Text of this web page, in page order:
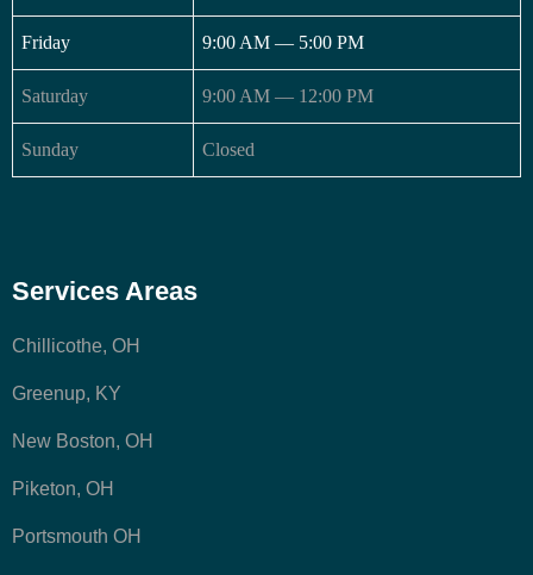
Friday 9:00 AM — 5:00 PM
Saturday 9:00 AM — 12:00 PM
Sunday Closed
Services Areas
Chillicothe, OH
Greenup, KY
New Boston, OH
Piketon, OH
Portsmouth OH